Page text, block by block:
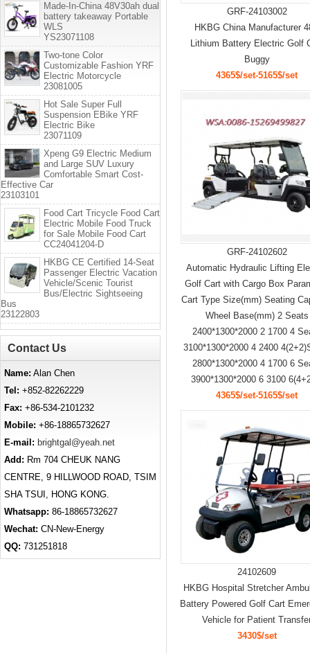
GRF-24103002
HKBG China Manufacturer
Lithium Battery Electric Golf
Buggy
4365$/set-5165$/set
GRF-24102602
Automatic Hydraulic Lifting
Golf Cart with Cargo Box
Cart Type Size(mm) Seating
Wheel Base(mm) 2 Seats
2400*1300*2000 2 1700 4
3100*1300*2000 4 2400
2800*1300*2000 4 1700 6
3900*1300*2000 6 3100
4365$/set-5165$/set
24102609
HKBG Hospital Stretcher
Battery Powered Golf Cart
Vehicle for Patient
3430$/set
Made-In-China 48V30ah dual
battery takeaway Portable
WLS
YS23071108
Two-tone Color
Customizable Fashion YRF
Electric Motorcycle
23081005
Hot Sale Super Full
Suspension EBike YRF
Electric Bike
23071109
Xpeng G9 Electric Medium
and Large SUV Luxury
Comfortable Smart Cost-
Effective Car
23103101
Food Cart Tricycle Food Cart
Electric Mobile Food Truck
for Sale Mobile Food Cart
CC24041204-D
HKBG CE Certified 14-Seat
Passenger Electric Vacation
Vehicle/Scenic Tourist
Bus/Electric Sightseeing
Bus
23122803
Contact Us
Name: Alan Chen
Tel: +852-82262229
Fax: +86-534-2101232
Mobile: +86-18865732627
E-mail: brightgal@yeah.net
Add: Rm 704 CHEUK NANG
CENTRE, 9 HILLWOOD ROAD, TSIM
SHA TSUI, HONG KONG.
Whatsapp: 86-18865732627
Wechat: CN-New-Energy
QQ: 731251818